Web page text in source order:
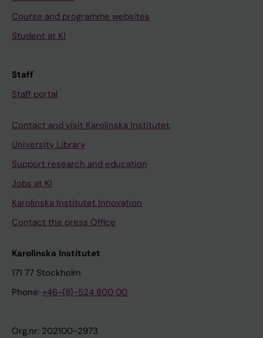
Course and programme websites
Student at KI
Staff
Staff portal
Contact and visit Karolinska Institutet
University Library
Support research and education
Jobs at KI
Karolinska Institutet Innovation
Contact the press Office
Karolinska Institutet
171 77 Stockholm
Phone: +46-(8)-524 800 00
Org.nr: 202100-2973